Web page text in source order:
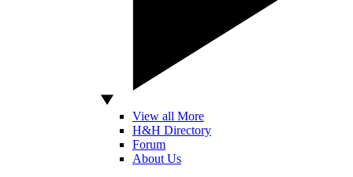
View all More
H&H Directory
Forum
About Us